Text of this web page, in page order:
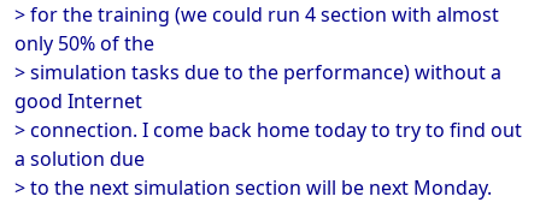
> for the training (we could run 4 section with almost
only 50% of the
> simulation tasks due to the performance) without a
good Internet
> connection. I come back home today to try to find out
a solution due
> to the next simulation section will be next Monday.